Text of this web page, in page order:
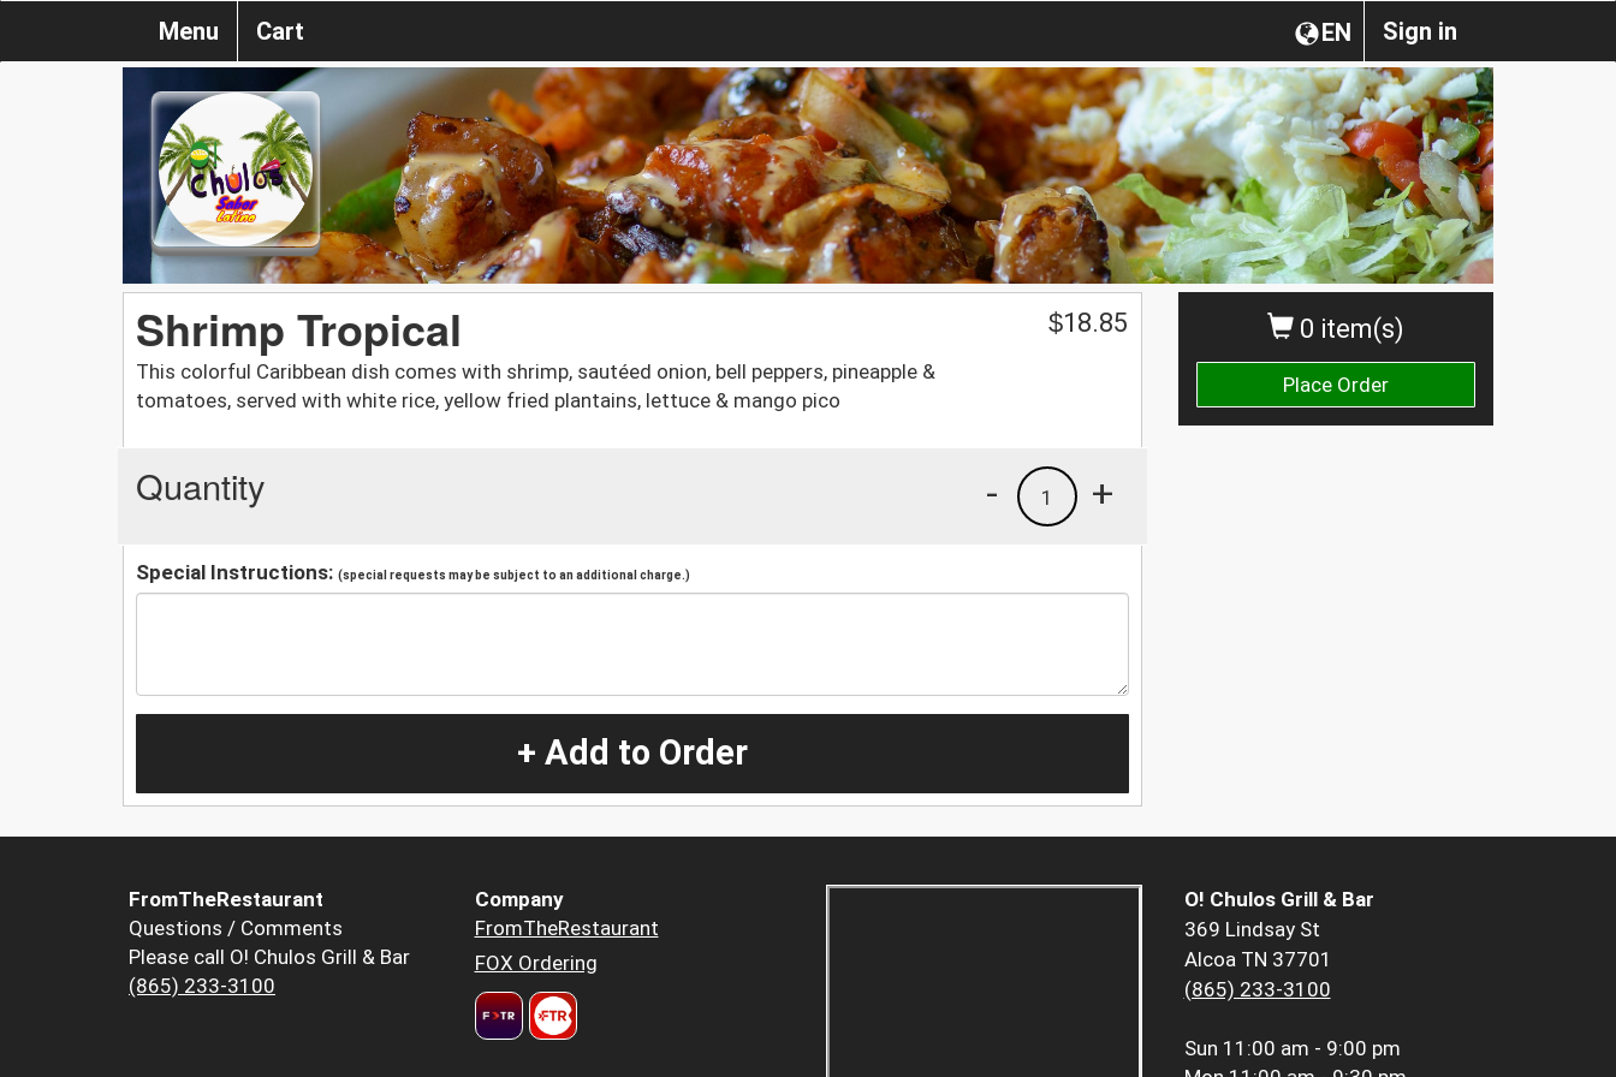
Sign in
EN
Menu Cart
0 item(s)
Place Order
Shrimp Tropical
This colorful Caribbean dish comes with shrimp, sautéed onion, bell peppers, pineapple &
tomatoes, served with white rice, yellow fried plantains, lettuce & mango pico
$18.85
Quantity +
1
-
Special Instructions: (special requests may be subject to an additional charge.)
+ Add to Order
FromTheRestaurant
Questions / Comments
Please call O! Chulos Grill & Bar
(865) 233-3100
Company
FromTheRestaurant
FOX Ordering
O! Chulos Grill & Bar
369 Lindsay St
Alcoa TN 37701
(865) 233-3100
Sun 11:00 am - 9:00 pm